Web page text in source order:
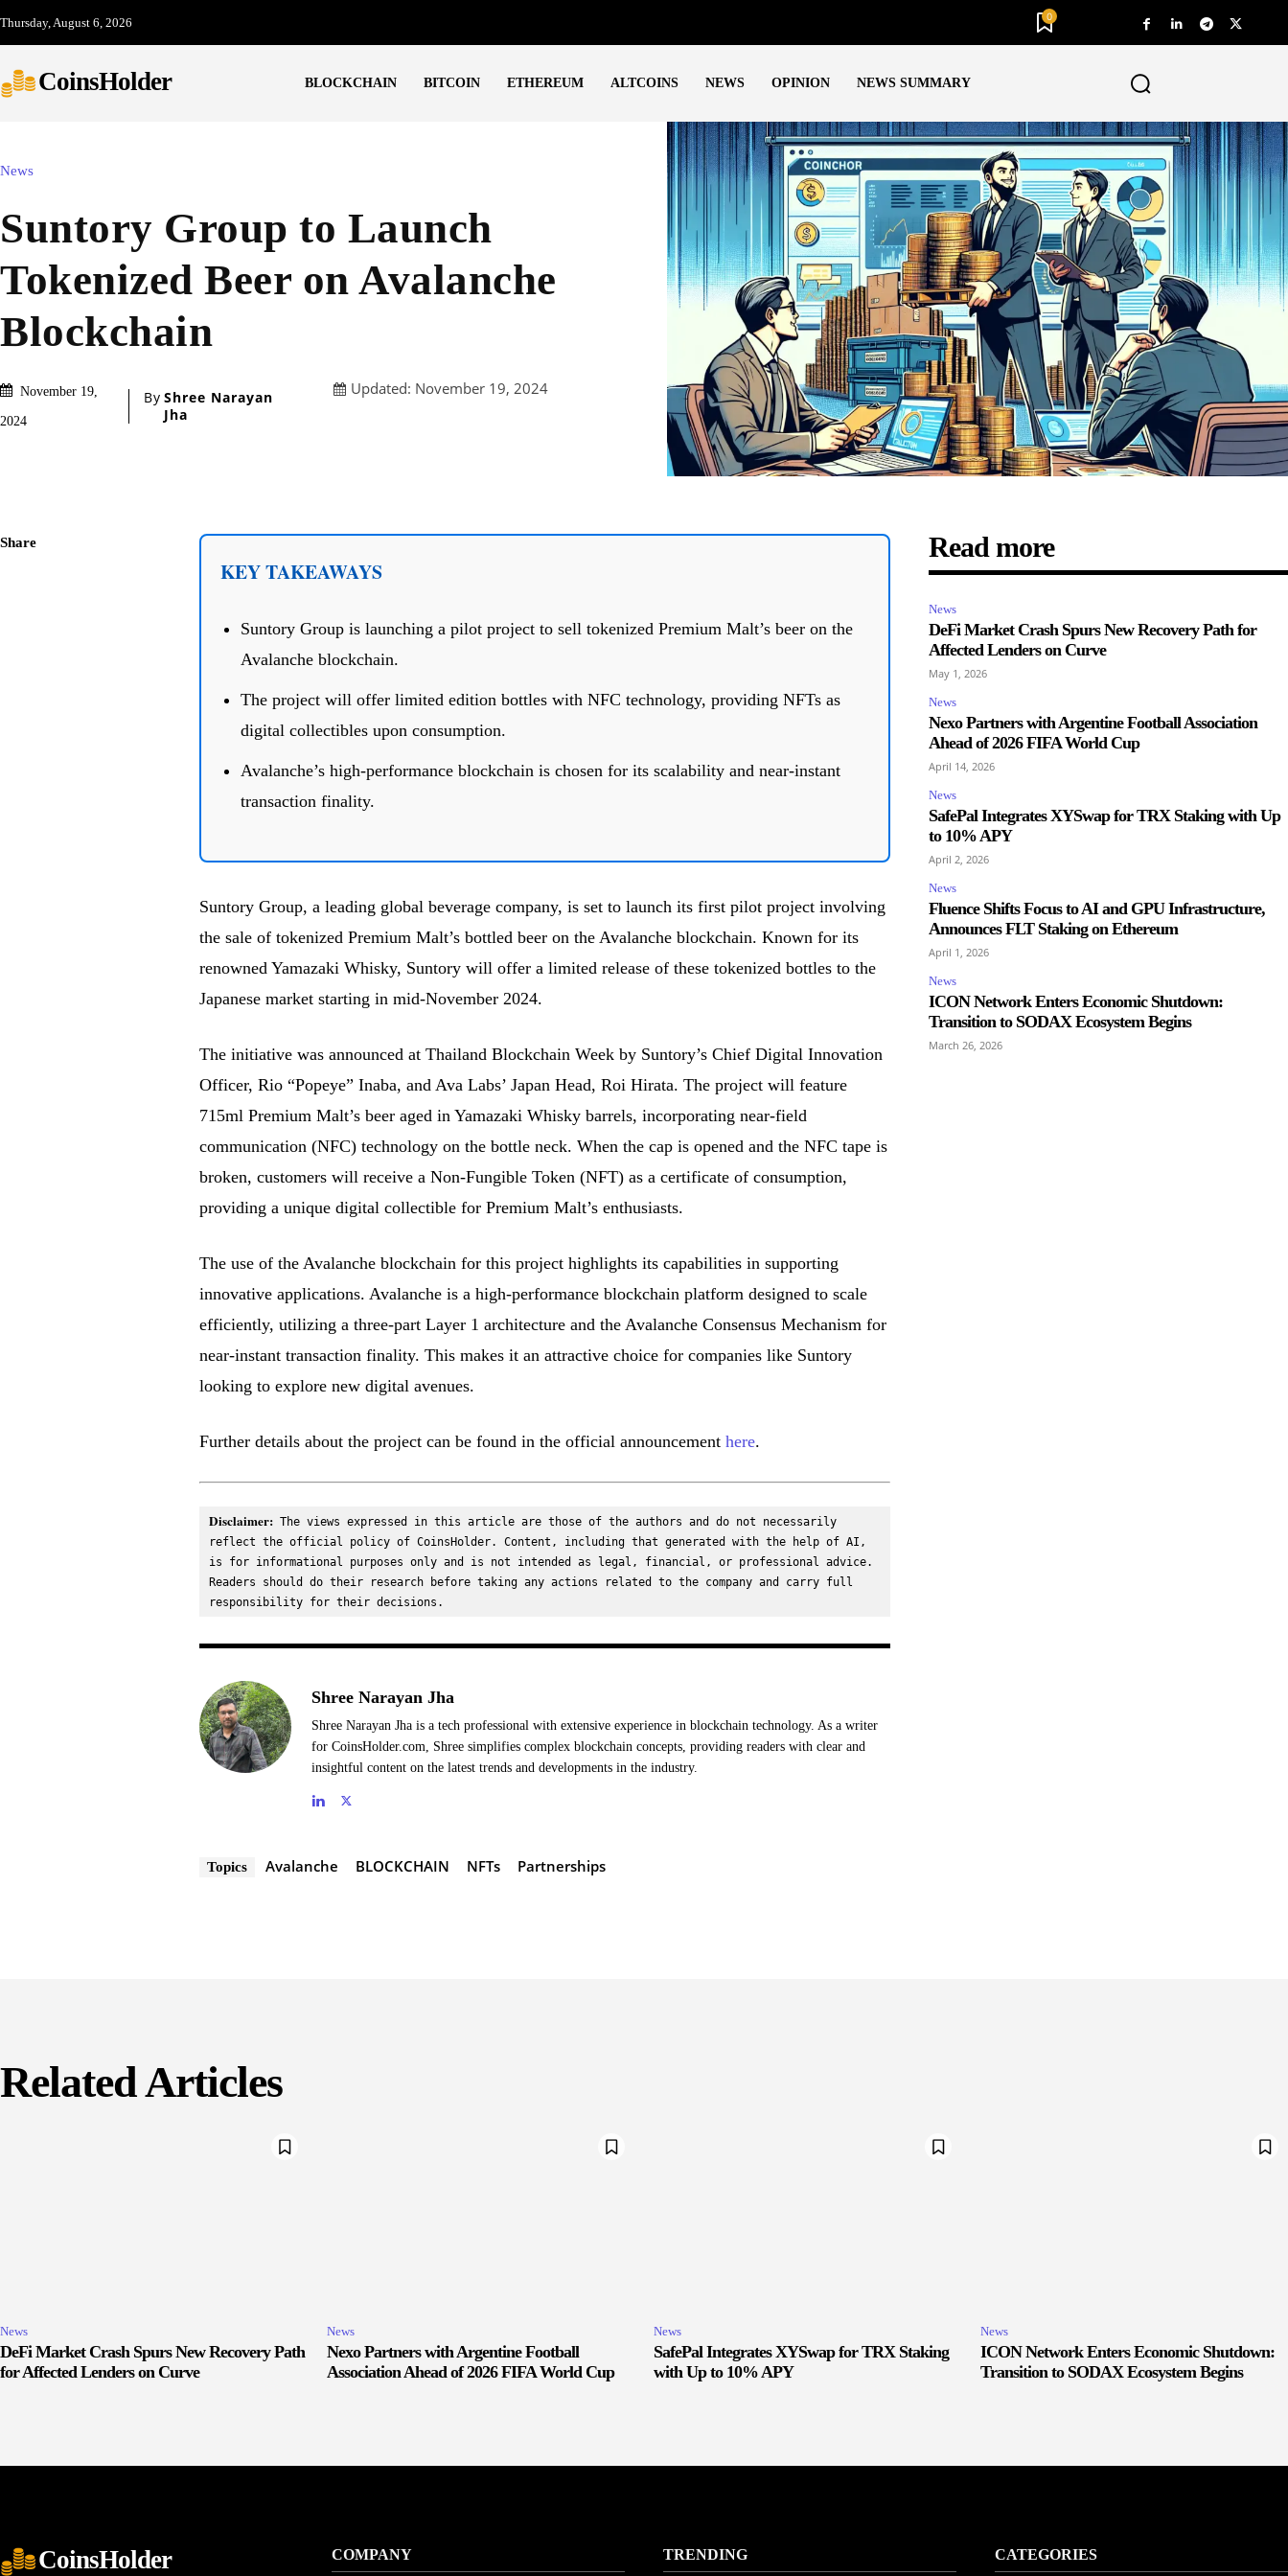
Thursday, August 6, 2026 0
CoinsHolder BLOCKCHAIN BITCOIN ETHEREUM ALTCOINS NEWS OPINION NEWS SUMMARY
News
Suntory Group to Launch
Tokenized Beer on Avalanche
Blockchain
November 19,
2024
By Shree Narayan
Jha
Updated: November 19, 2024
Share
KEY TAKEAWAYS
Suntory Group is launching a pilot project to sell tokenized Premium Malt’s beer on the
Avalanche blockchain.
The project will offer limited edition bottles with NFC technology, providing NFTs as
digital collectibles upon consumption.
Avalanche’s high-performance blockchain is chosen for its scalability and near-instant
transaction finality.
Suntory Group, a leading global beverage company, is set to launch its first pilot project involving
the sale of tokenized Premium Malt’s bottled beer on the Avalanche blockchain. Known for its
renowned Yamazaki Whisky, Suntory will offer a limited release of these tokenized bottles to the
Japanese market starting in mid-November 2024.
The initiative was announced at Thailand Blockchain Week by Suntory’s Chief Digital Innovation
Officer, Rio “Popeye” Inaba, and Ava Labs’ Japan Head, Roi Hirata. The project will feature
715ml Premium Malt’s beer aged in Yamazaki Whisky barrels, incorporating near-field
communication (NFC) technology on the bottle neck. When the cap is opened and the NFC tape is
broken, customers will receive a Non-Fungible Token (NFT) as a certificate of consumption,
providing a unique digital collectible for Premium Malt’s enthusiasts.
The use of the Avalanche blockchain for this project highlights its capabilities in supporting
innovative applications. Avalanche is a high-performance blockchain platform designed to scale
efficiently, utilizing a three-part Layer 1 architecture and the Avalanche Consensus Mechanism for
near-instant transaction finality. This makes it an attractive choice for companies like Suntory
looking to explore new digital avenues.
Further details about the project can be found in the official announcement here.
Disclaimer: The views expressed in this article are those of the authors and do not necessarily
reflect the official policy of CoinsHolder. Content, including that generated with the help of AI,
is for informational purposes only and is not intended as legal, financial, or professional advice.
Readers should do their research before taking any actions related to the company and carry full
responsibility for their decisions.
Shree Narayan Jha
Shree Narayan Jha is a tech professional with extensive experience in blockchain technology. As a writer
for CoinsHolder.com, Shree simplifies complex blockchain concepts, providing readers with clear and
insightful content on the latest trends and developments in the industry.
Topics Avalanche BLOCKCHAIN NFTs Partnerships
Read more
News
DeFi Market Crash Spurs New Recovery Path for
Affected Lenders on Curve
May 1, 2026
News
Nexo Partners with Argentine Football Association
Ahead of 2026 FIFA World Cup
April 14, 2026
News
SafePal Integrates XYSwap for TRX Staking with Up
to 10% APY
April 2, 2026
News
Fluence Shifts Focus to AI and GPU Infrastructure,
Announces FLT Staking on Ethereum
April 1, 2026
News
ICON Network Enters Economic Shutdown:
Transition to SODAX Ecosystem Begins
March 26, 2026
Related Articles
News
DeFi Market Crash Spurs New Recovery Path
for Affected Lenders on Curve
News
Nexo Partners with Argentine Football
Association Ahead of 2026 FIFA World Cup
News
SafePal Integrates XYSwap for TRX Staking
with Up to 10% APY
News
ICON Network Enters Economic Shutdown:
Transition to SODAX Ecosystem Begins
CoinsHolder COMPANY TRENDING CATEGORIES